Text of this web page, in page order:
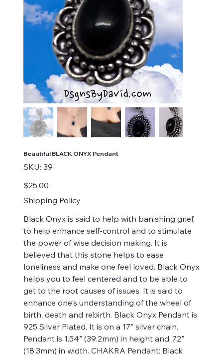
Beautiful BLACK ONYX Pendant
SKU: SKU
39
39
Price
$25.00
Shipping Policy
Black Onyx is said to help with banishing grief,
to help enhance self-control and to stimulate
the power of wise decision making. It is
believed that this stone helps to ease
loneliness and make one feel loved. Black Onyx
helps you to feel centered and to be able to
get to the root causes of issues. It is said to
enhance one's understanding of the wheel of
birth, death and rebirth. Black Onyx Pendant is
925 Silver Plated. It is on a 17" silver chain.
Pendant is 1.54" (39.2mm) in height and .72"
(18.3mm) in width. CHAKRA Pendant: Black